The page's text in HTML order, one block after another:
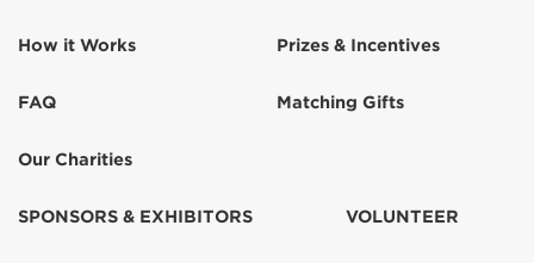
How it Works
FAQ
Our Charities
Prizes & Incentives
Matching Gifts
SPONSORS & EXHIBITORS VOLUNTEER